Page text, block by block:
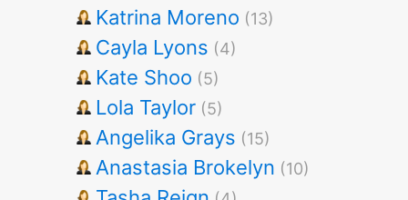
Katrina Moreno (13)
Cayla Lyons (4)
Kate Shoo (5)
Lola Taylor (5)
Angelika Grays (15)
Anastasia Brokelyn (10)